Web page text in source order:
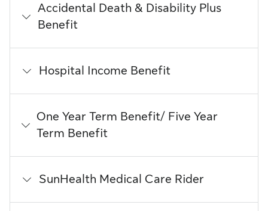
Accidental Death & Disability Plus
Benefit
Hospital Income Benefit
One Year Term Benefit/ Five Year
Term Benefit
SunHealth Medical Care Rider